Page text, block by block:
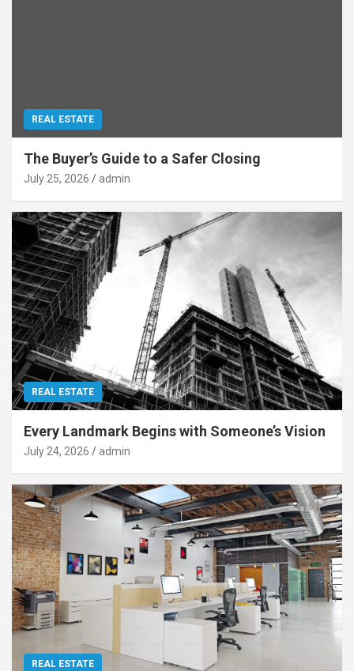
REAL ESTATE
The Buyer’s Guide to a Safer Closing
July 25, 2026 admin
REAL ESTATE
Every Landmark Begins with Someone’s Vision
July 24, 2026 admin
REAL ESTATE